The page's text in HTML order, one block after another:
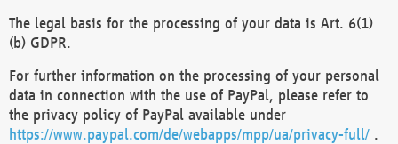
The legal basis for the processing of your data is Art. 6(1)
(b) GDPR.
For further information on the processing of your personal
data in connection with the use of PayPal, please refer to
the privacy policy of PayPal available under
https://www.paypal.com/de/webapps/mpp/ua/privacy-full/ .